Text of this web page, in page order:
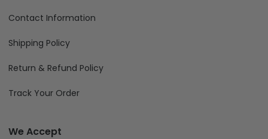
Contact Information
Shipping Policy
Return & Refund Policy
Track Your Order
We Accept